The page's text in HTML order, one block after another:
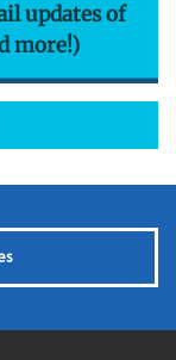
updates of
more!)